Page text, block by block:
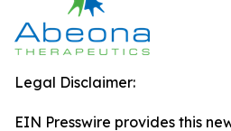
Legal Disclaimer:
EIN Presswire provides this